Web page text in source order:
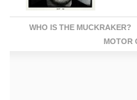
WHO IS THE MUCKRAKER?
MOTOR